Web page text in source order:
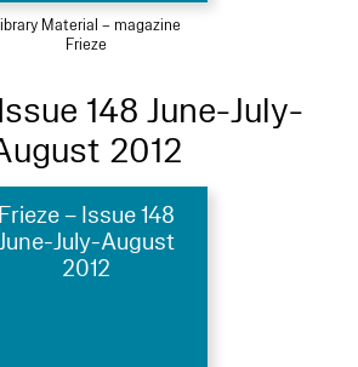
Material – magazine
Frieze
148 June-July-
2012
Frieze – Issue 148
July-August
2012